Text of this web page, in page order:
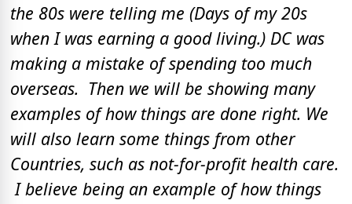
the 80s were telling me (Days of my 20s
when I was earning a good living.) DC was
making a mistake of spending too much
overseas. Then we will be showing many
examples of how things are done right. We
will also learn some things from other
Countries, such as not-for-profit health care.
I believe being an example of how things